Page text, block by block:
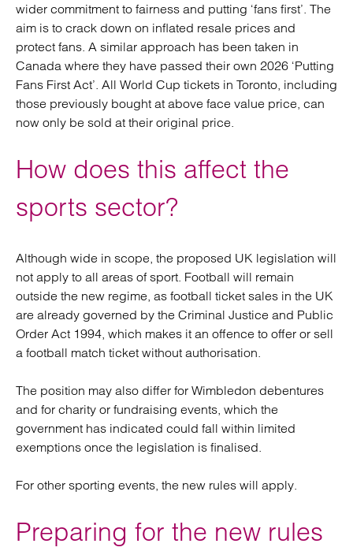
wider commitment to fairness and putting ‘fans first’. The
aim is to crack down on inflated resale prices and
protect fans. A similar approach has been taken in
Canada where they have passed their own 2026 ‘Putting
Fans First Act’. All World Cup tickets in Toronto, including
those previously bought at above face value price, can
now only be sold at their original price.
How does this affect the
sports sector?
Although wide in scope, the proposed UK legislation will
not apply to all areas of sport. Football will remain
outside the new regime, as football ticket sales in the UK
are already governed by the Criminal Justice and Public
Order Act 1994, which makes it an offence to offer or sell
a football match ticket without authorisation.
The position may also differ for Wimbledon debentures
and for charity or fundraising events, which the
government has indicated could fall within limited
exemptions once the legislation is finalised.
For other sporting events, the new rules will apply.
Preparing for the new rules